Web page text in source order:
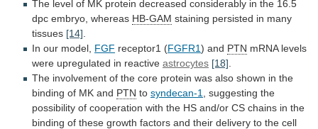
The level of MK protein decreased considerably in the 16.5
dpc embryo, whereas HB-GAM staining persisted in many
tissues [14]
In our model, FGF receptor1 (FGFR1) and PTN mRNA levels
were upregulated in reactive astrocytes [18]
The involvement of the core protein was also shown in the
binding of MK and PTN to syndecan-1 suggesting the
possibility of cooperation with the HS and/or CS chains in the
binding of these growth factors and their delivery to the cell